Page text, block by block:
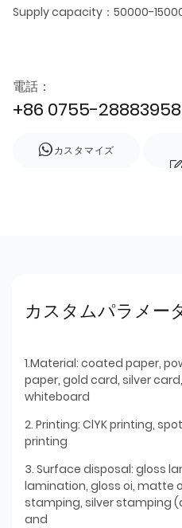
Supply capacity：50000-
電話：
+86 0755-28883958
カスタマイズ
カスタムパラメー
1.Material: coated paper,
paper, gold card, silver
whiteboard
2. Printing: ClYK printing,
printing
3. Surface disposal: gloss
lamination, gloss oi, matte
stamping, silver stamping
and